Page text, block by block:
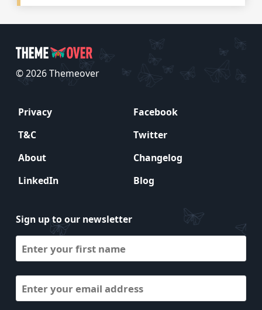
© 2026 Themeover
Privacy
Facebook
T&C
Twitter
About
Changelog
LinkedIn
Blog
Sign up to our newsletter